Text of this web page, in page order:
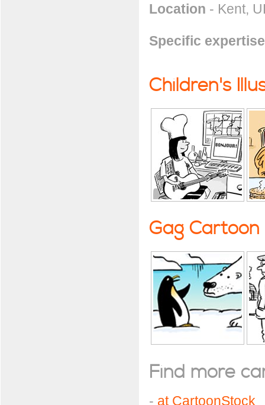
Location - Kent,
Specific expertise
Children's
Gag Cartoon
Find more
- at CartoonStock